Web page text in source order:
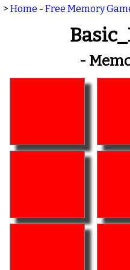
> Home - Free Memory
-